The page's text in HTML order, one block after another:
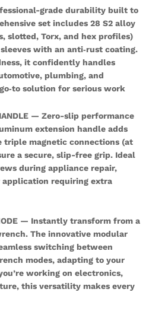
grade durability built to
set includes 28 S2 alloy
slotted, Torx, and hex profiles)
with an anti‑rust coating.
it confidently handles
plumbing, and
solution for serious work
— Zero-slip performance
extension handle adds
triple magnetic connections (at
a secure, slip-free grip. Ideal
during appliance repair,
requiring extra
— Instantly transform from a
The innovative modular
switching between
modes, adapting to your
working on electronics,
this versatility makes every